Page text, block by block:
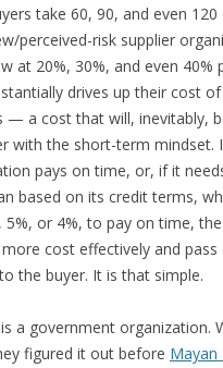
take 60, 90, and even 120
perceived-risk supplier
at 20%, 30%, and even 40%
drives up their cost
— a cost that will, inevitably,
with the short-term mindset.
pays on time, or, if it
based on its credit terms,
5%, or 4%, to pay on time,
cost effectively and pass
the buyer. It is that simple.
a government organization.
figured it out before